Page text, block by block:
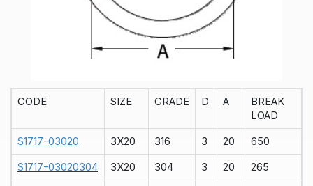
CODE SIZE GRADE D A
BREAK
LOAD
S1717-03020 3X20 316 3 20 650
S1717-03020304 3X20 304 3 20 265